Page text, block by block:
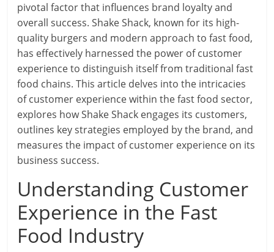
pivotal factor that influences brand loyalty and
overall success. Shake Shack, known for its high-
quality burgers and modern approach to fast food,
has effectively harnessed the power of customer
experience to distinguish itself from traditional fast
food chains. This article delves into the intricacies
of customer experience within the fast food sector,
explores how Shake Shack engages its customers,
outlines key strategies employed by the brand, and
measures the impact of customer experience on its
business success.
Understanding Customer
Experience in the Fast
Food Industry